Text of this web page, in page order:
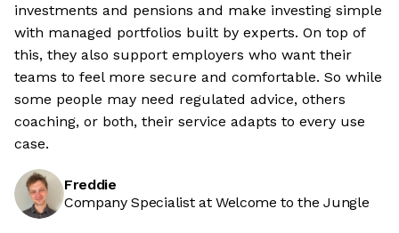
investments and pensions and make investing simple
with managed portfolios built by experts. On top of
this, they also support employers who want their
teams to feel more secure and comfortable. So while
some people may need regulated advice, others
coaching, or both, their service adapts to every use
case.
Freddie
Company Specialist at Welcome to the Jungle